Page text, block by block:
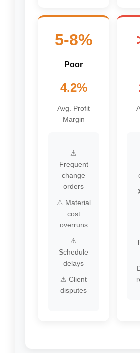
5-8%
Poor
4.2%
Avg. Profit
Margin
⚠
Frequent
change
orders
⚠ Material
cost
overruns
⚠
Schedule
delays
⚠ Client
disputes